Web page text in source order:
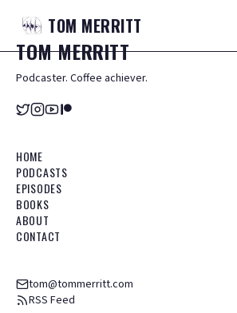
TOM MERRITT
TOMMERRITT
Podcaster. Coffee achiever.
HOME
PODCASTS
EPISODES
BOOKS
ABOUT
CONTACT
tom@tommerritt.com
RSS Feed